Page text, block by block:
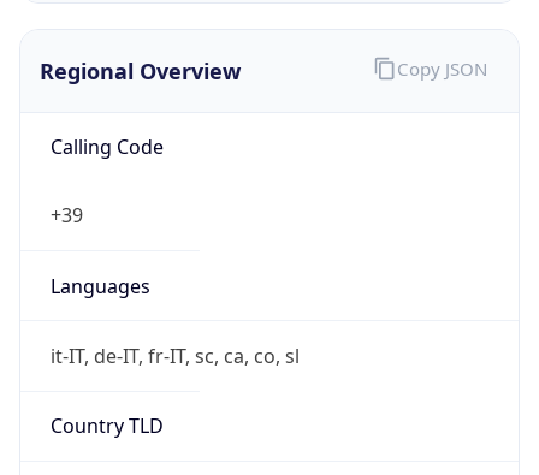
Regional Overview
Calling Code
+39
Languages
it-IT, de-IT, fr-IT, sc, ca, co, sl
Country TLD
Copy JSON